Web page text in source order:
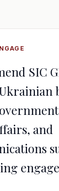
SIC
and